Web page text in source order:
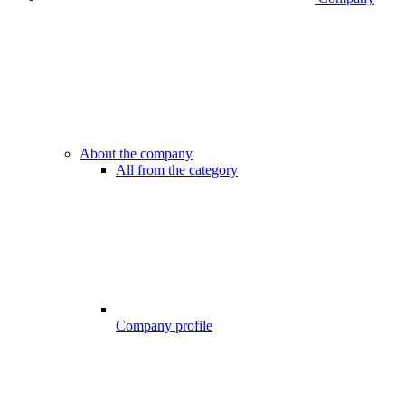
About the company
All from the category
Company profile